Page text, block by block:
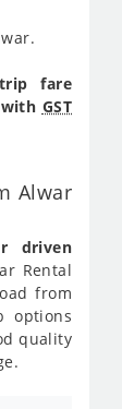
fare
with GST
Alwar
driven
Rental
from
options
quality